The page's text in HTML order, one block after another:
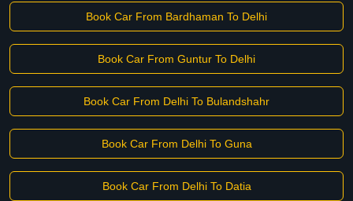
Book Car From Bardhaman To Delhi
Book Car From Guntur To Delhi
Book Car From Delhi To Bulandshahr
Book Car From Delhi To Guna
Book Car From Delhi To Datia